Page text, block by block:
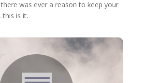
was ever a reason to keep your
this is it.